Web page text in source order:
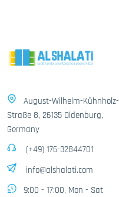
August-Wilhelm-Kühnholz-
Straße 8, 26135 Oldenburg,
Germany
(+49) 176-32844701
info@alshalati.com
9:00 - 17:00, Mon - Sat